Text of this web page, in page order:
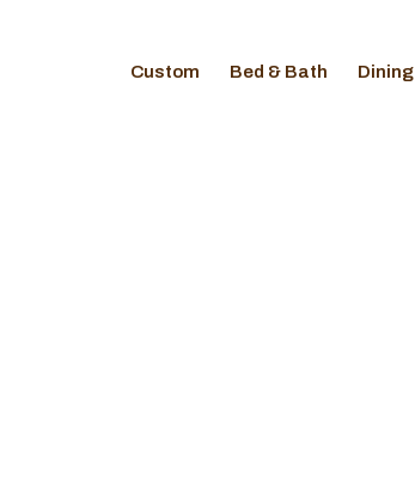
Custom Bed & Bath Dining